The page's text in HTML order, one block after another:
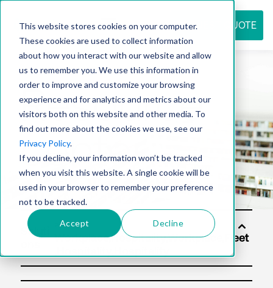
This website stores cookies on your computer.
These cookies are used to collect information
about how you interact with our website and allow
us to remember you. We use this information in
order to improve and customize your browsing
experience and for analytics and metrics about our
visitors both on this website and other media. To
find out more about the cookies we use, see our
Privacy Policy.
If you decline, your information won’t be tracked
when you visit this website. A single cookie will be
used in your browser to remember your preference
not to be tracked.
Accept Decline
REQUEST QUOTE
Resource
center
Soluti